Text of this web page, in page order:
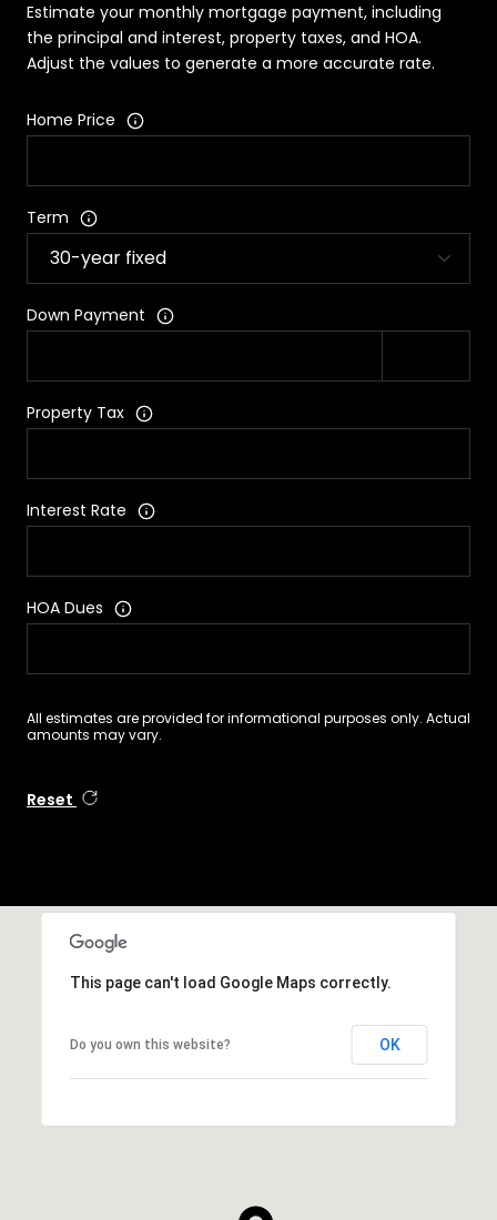
Estimate your monthly mortgage payment, including
the principal and interest, property taxes, and HOA.
Adjust the values to generate a more accurate rate.
Home Price
Term
Down Payment
Property Tax
Interest Rate
HOA Dues
All estimates are provided for informational purposes only. Actual
amounts may vary.
Reset
This page can't load Google Maps correctly.
Do you own this website? OK